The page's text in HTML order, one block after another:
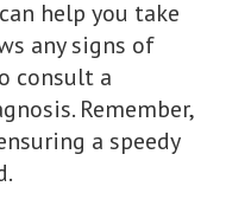
help you take
any signs of
consult a
Remember,
a speedy